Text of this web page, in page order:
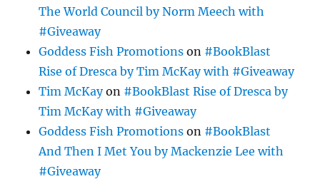
The World Council by Norm Meech with
#Giveaway
Goddess Fish Promotions on #BookBlast
Rise of Dresca by Tim McKay with #Giveaway
Tim McKayon #BookBlast Rise of Dresca by
Tim McKay with #Giveaway
Goddess Fish Promotions on #BookBlast
And Then I Met You by Mackenzie Lee with
#Giveaway